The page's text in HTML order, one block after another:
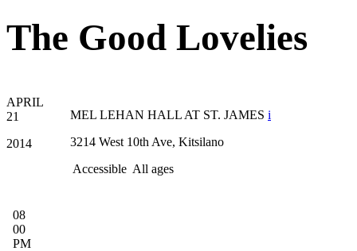
The Good Lovelies
APRIL
21
2014
08
00
PM
MEL LEHAN HALL AT ST. JAMES i
3214 West 10th Ave, Kitsilano
Accessible All ages